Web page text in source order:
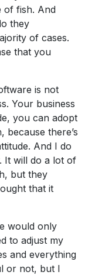
of fish. And
they
of cases.
that you
is not
Your business
you can adopt
because there’s
And I do
It will do a lot of
but they
that it
would only
to adjust my
and everything
or not, but I